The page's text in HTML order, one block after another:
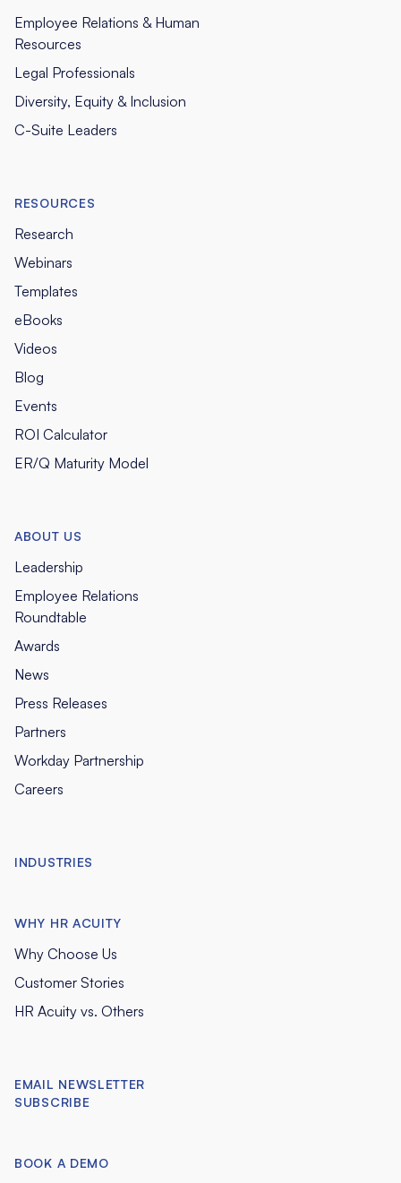
Employee Relations & Human
Resources
Legal Professionals
Diversity, Equity & Inclusion
C-Suite Leaders
RESOURCES
Research
Webinars
Templates
eBooks
Videos
Blog
Events
ROI Calculator
ER/Q Maturity Model
ABOUT US
Leadership
Employee Relations
Roundtable
Awards
News
Press Releases
Partners
Workday Partnership
Careers
INDUSTRIES
WHY HR ACUITY
Why Choose Us
Customer Stories
HR Acuity vs. Others
EMAIL NEWSLETTER
SUBSCRIBE
BOOK A DEMO